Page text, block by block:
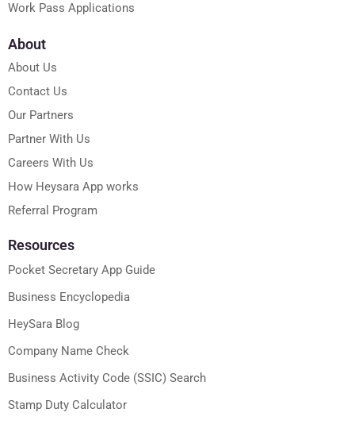
Work Pass Applications
About
About Us
Contact Us
Our Partners
Partner With Us
Careers With Us
How Heysara App works
Referral Program
Resources
Pocket Secretary App Guide
Business Encyclopedia
HeySara Blog
Company Name Check
Business Activity Code (SSIC) Search
Stamp Duty Calculator